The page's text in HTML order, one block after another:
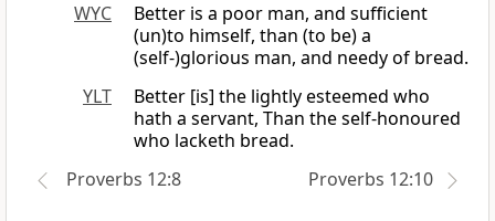
WYC
Better is a poor man, and sufficient
(un)to himself, than (to be) a
(self-)glorious man, and needy of bread.
YLT
Better [is] the lightly esteemed who
hath a servant, Than the self-honoured
who lacketh bread.
Proverbs 12:8
Proverbs 12:10